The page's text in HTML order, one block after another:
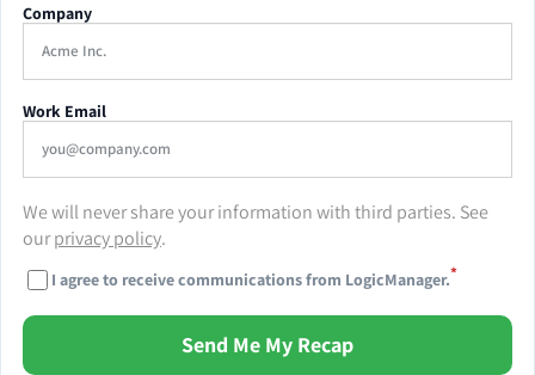
Company
Work Email
We will never share your information with third parties. See
ourprivacy policy.
I agree to receive communications from LogicManager.*
Send Me My Recap